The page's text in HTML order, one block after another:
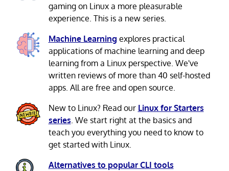
gaming on Linux a more pleasurable
experience. This is a new series.
Machine Learning explores practical
applications of machine learning and deep
learning from a Linux perspective. We've
written reviews of more than 40 self-hosted
apps. All are free and open source.
New to Linux? Read our Linux for Starters
series . We start right at the basics and
teach you everything you need to know to
get started with Linux.
Alternatives to popular CLI tools